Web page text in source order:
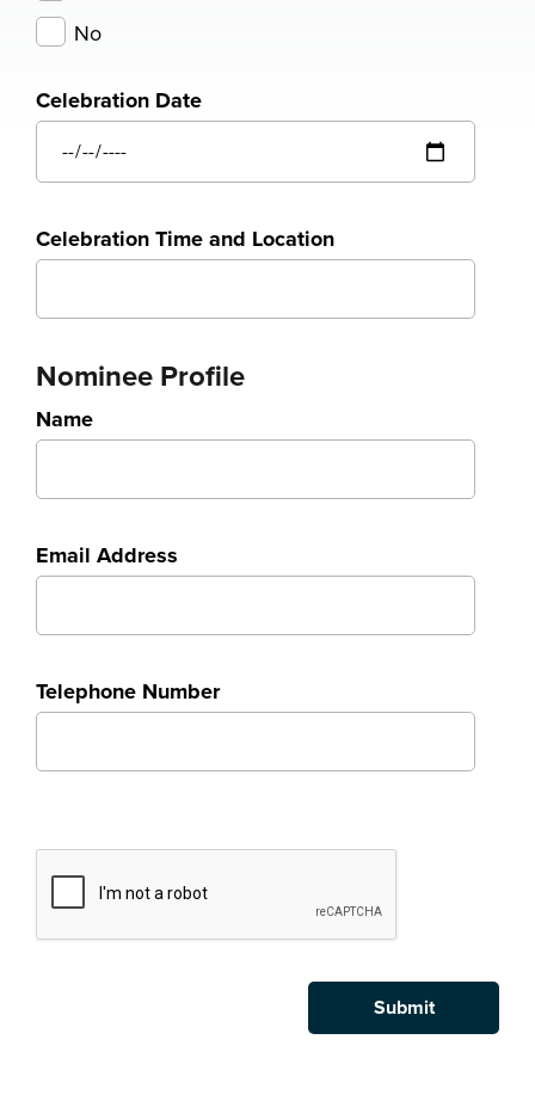
No
Celebration Date
Celebration Time and Location
Nominee Profile
Name
Email Address
Telephone Number